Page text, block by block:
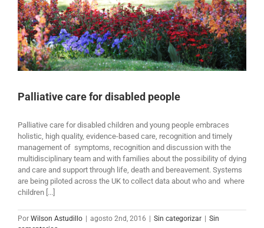
Palliative care for disabled people
Palliative care for disabled children and young people embraces
holistic, high quality, evidence-based care, recognition and timely
management of symptoms, recognition and discussion with the
multidisciplinary team and with families about the possibility of dying
and care and support through life, death and bereavement. Systems
are being piloted across the UK to collect data about who and where
children [...]
Por Wilson Astudillo agosto 2nd, 2016 Sin categorizar
Sin